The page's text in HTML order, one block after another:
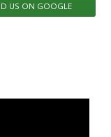
US ON GOOGLE